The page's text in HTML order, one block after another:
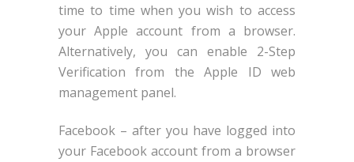
time to time when you wish to access
your Apple account from a browser.
Alternatively, you can enable 2-Step
Verification from the Apple ID web
management panel.
Facebook – after you have logged into
your Facebook account from a browser